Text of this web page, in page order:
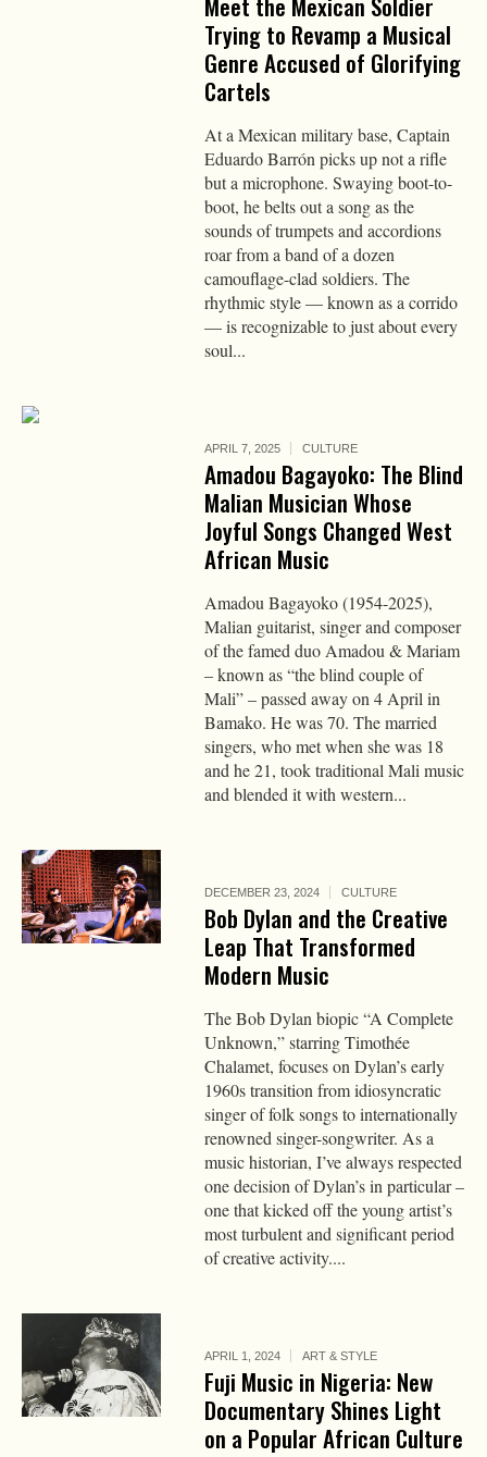
Trying to Revamp a Musical
Genre Accused of Glorifying
Cartels
At a Mexican military base, Captain
Eduardo Barrón picks up not a rifle
but a microphone. Swaying boot-to-
boot, he belts out a song as the
sounds of trumpets and accordions
roar from a band of a dozen
camouflage-clad soldiers. The
rhythmic style — known as a corrido
— is recognizable to just about every
soul...
APRIL 7, 2025 CULTURE
Amadou Bagayoko: The Blind
Malian Musician Whose
Joyful Songs Changed West
African Music
Amadou Bagayoko (1954-2025),
Malian guitarist, singer and composer
of the famed duo Amadou & Mariam
– known as “the blind couple of
Mali” – passed away on 4 April in
Bamako. He was 70. The married
singers, who met when she was 18
and he 21, took traditional Mali music
and blended it with western...
DECEMBER 23, 2024 CULTURE
Bob Dylan and the Creative
Leap That Transformed
Modern Music
The Bob Dylan biopic “A Complete
Unknown,” starring Timothée
Chalamet, focuses on Dylan’s early
1960s transition from idiosyncratic
singer of folk songs to internationally
renowned singer-songwriter. As a
music historian, I’ve always respected
one decision of Dylan’s in particular –
one that kicked off the young artist’s
most turbulent and significant period
of creative activity....
APRIL 1, 2024 ART & STYLE
Fuji Music in Nigeria: New
Documentary Shines Light
on a Popular African Culture